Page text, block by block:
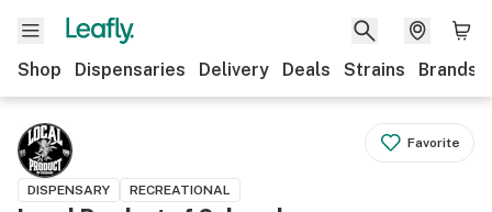
Shop Dispensaries Delivery Deals Strains Brands
Favorite
DISPENSARY RECREATIONAL